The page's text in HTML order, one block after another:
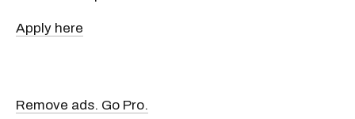
Apply here
Remove ads. Go Pro.